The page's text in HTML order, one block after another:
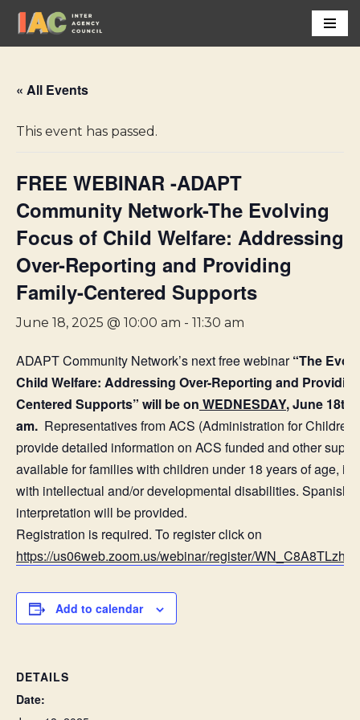
Skip
content
« All Events
This event has passed.
FREE WEBINAR -ADAPT
Community Network-The Evolving
Focus of Child Welfare: Addressing
Over-Reporting and Providing
Family-Centered Supports
June 18, 2025 @ 10:00 am - 11:30 am
ADAPT Community Network’s next free webinar“The
Child Welfare: Addressing Over-Reporting and
Centered Supports” will be on WEDNESDAY, June 18th
am. Representatives from ACS (Administration for
provide detailed information on ACS funded and other
available for families with children under 18 years of age,
with intellectual and/or developmental disabilities. Spanish
interpretation will be provided.
Registration is required. To register click on
https://us06web.zoom.us/webinar/register/
Add to calendar
DETAILS
Date: